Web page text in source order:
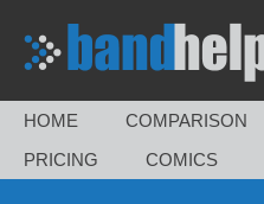
HOME COMPARISON
PRICING
COMICS